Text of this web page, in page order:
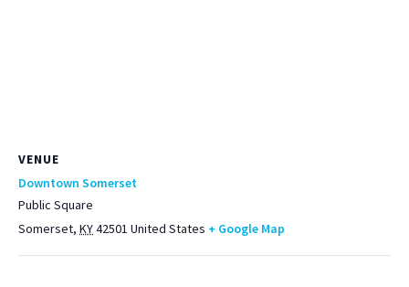
VENUE
Downtown Somerset
Public Square
Somerset, KY42501 United States + Google Map